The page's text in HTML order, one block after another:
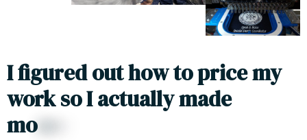
Ifguredouthowtopricemy
worksoIactuallymade
mone